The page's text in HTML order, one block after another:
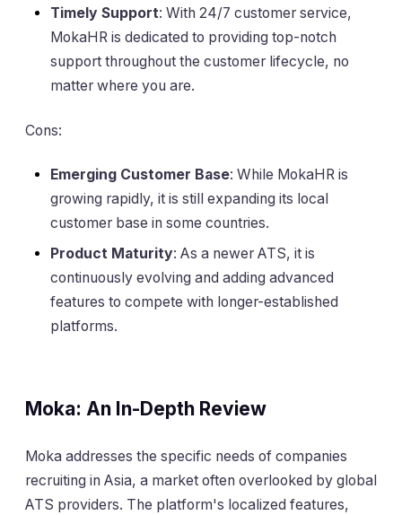
Timely Support: With 24/7 customer service,
MokaHR is dedicated to providing top-notch
support throughout the customer lifecycle, no
matter where you are.
Cons:
Emerging Customer Base: While MokaHR is
growing rapidly, it is still expanding its local
customer base in some countries.
Product Maturity: As a newer ATS, it is
continuously evolving and adding advanced
features to compete with longer-established
platforms.
Moka: An In-Depth Review
Moka addresses the specific needs of companies
recruiting in Asia, a market often overlooked by global
ATS providers. The platform's localized features,